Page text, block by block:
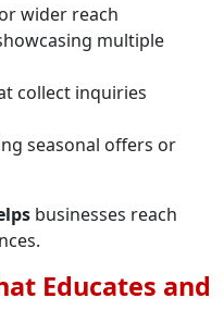
wider reach
multiple
collect inquiries
seasonal offers or
businesses reach
Educates and